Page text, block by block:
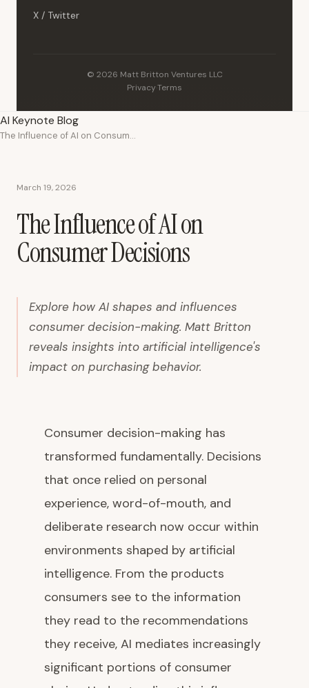
X / Twitter
© 2026 Matt Britton Ventures LLC
Privacy·Terms
AI Keynote Blog
The Influence of AI on Consumer Decisions
March 19, 2026
The Influence of AI on
Consumer Decisions
Explore how AI shapes and influences
consumer decision-making. Matt Britton
reveals insights into artificial intelligence's
impact on purchasing behavior.
Consumer decision-making has
transformed fundamentally. Decisions
that once relied on personal
experience, word-of-mouth, and
deliberate research now occur within
environments shaped by artificial
intelligence. From the products
consumers see to the information
they read to the recommendations
they receive, AI mediates increasingly
significant portions of consumer